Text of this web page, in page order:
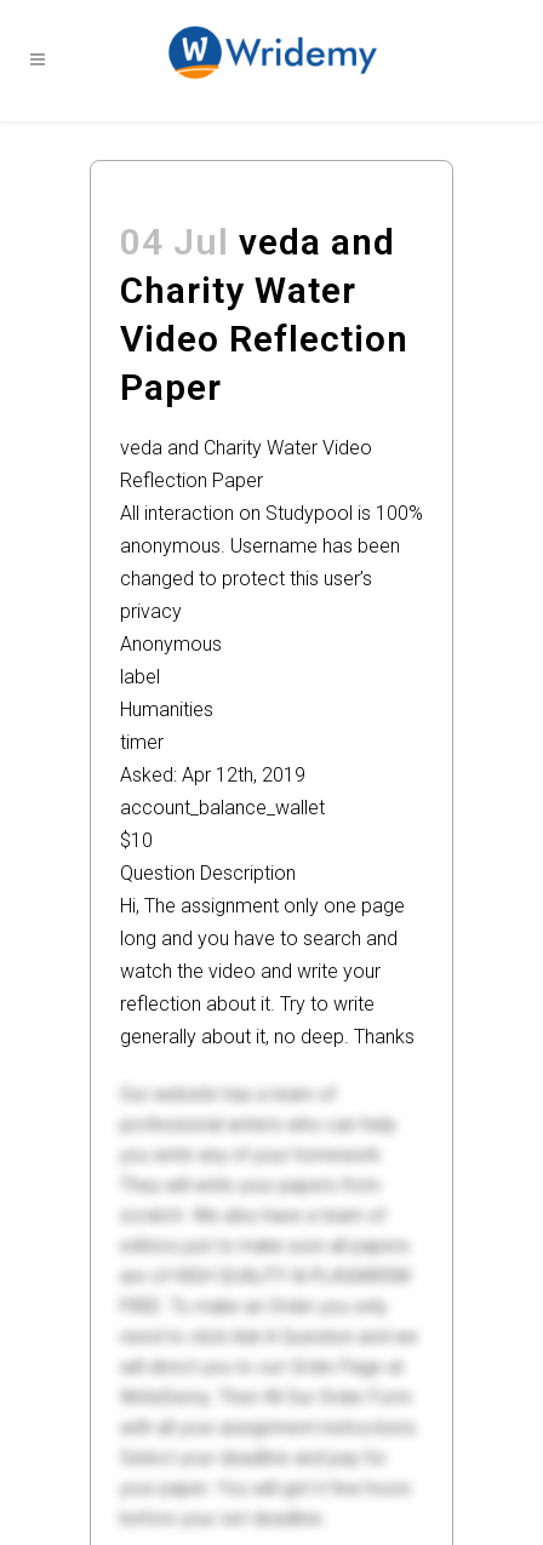
04 Jul veda and
Charity Water
Video Reflection
Paper
veda and Charity Water Video
Reflection Paper
All interaction on Studypool is 100%
anonymous. Username has been
changed to protect this user’s
privacy
Anonymous
label
Humanities
timer
Asked: Apr 12th, 2019
account_balance_wallet
$10
Question Description
Hi, The assignment only one page
long and you have to search and
watch the video and write your
reflection about it. Try to write
generally about it, no deep. Thanks
Our website has a team of
professional writers who can help
you write any of your homework.
They will write your papers from
scratch. We also have a team of
editors just to make sure all papers
are of HIGH QUALITY & PLAGIARISM
FREE. To make an Order you only
need to click Ask A Question and we
will direct you to our Order Page at
WriteDemy. Then fill Our Order Form
with all your assignment instructions.
Select your deadline and pay for
your paper. You will get it few hours
before your set deadline.